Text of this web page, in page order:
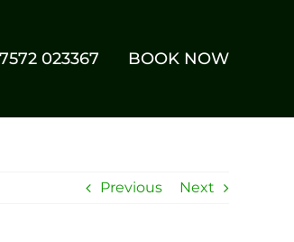
023367 BOOK NOW
Previous Next